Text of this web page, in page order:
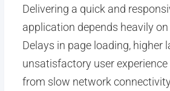
Delivering a quick and
application depends heavily
Delays in page loading, higher
unsatisfactory user
from slow network